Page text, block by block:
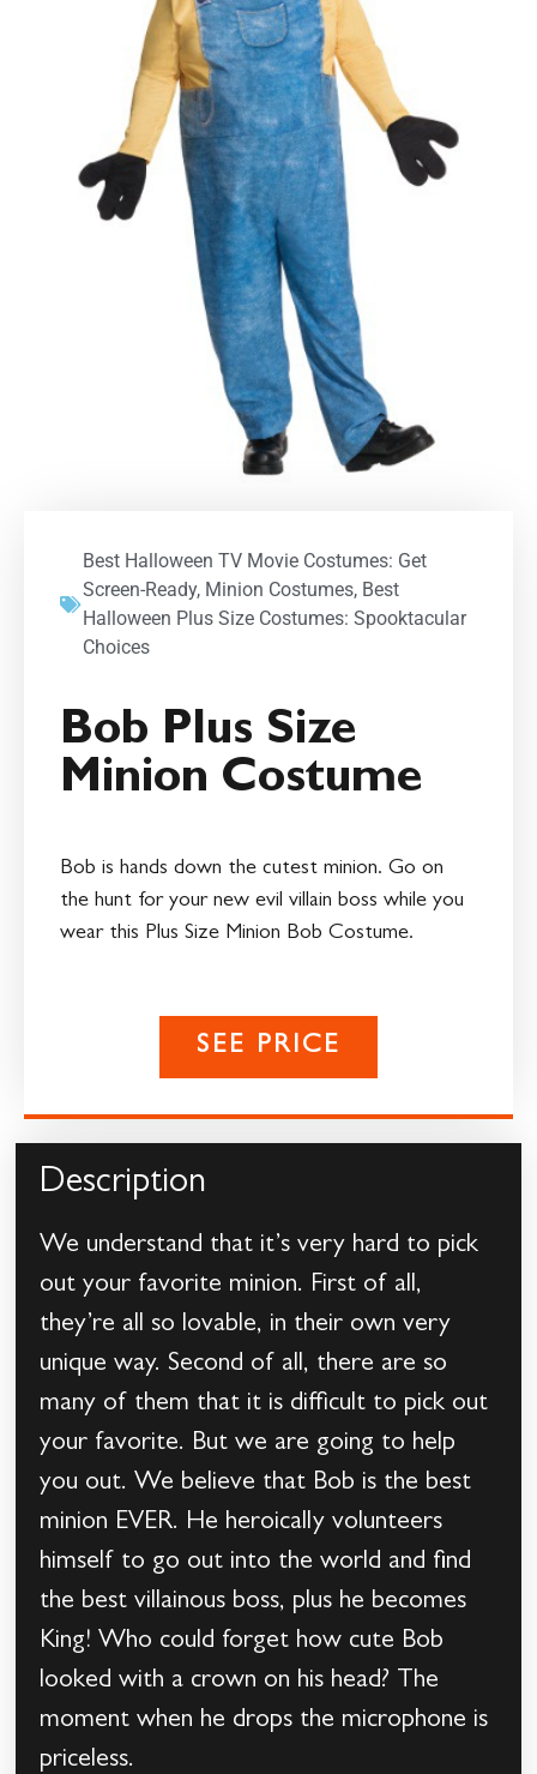
Best Halloween TV Movie Costumes: Get
Screen-Ready, Minion Costumes, Best
Halloween Plus Size Costumes: Spooktacular
Choices
Bob Plus Size
Minion Costume
Bob is hands down the cutest minion. Go on
the hunt for your new evil villain boss while you
wear this Plus Size Minion Bob Costume.
SEE PRICE
Description
We understand that it’s very hard to pick
out your favorite minion. First of all,
they’re all so lovable, in their own very
unique way. Second of all, there are so
many of them that it is difficult to pick out
your favorite. But we are going to help
you out. We believe that Bob is the best
minion EVER. He heroically volunteers
himself to go out into the world and find
the best villainous boss, plus he becomes
King! Who could forget how cute Bob
looked with a crown on his head? The
moment when he drops the microphone is
priceless.